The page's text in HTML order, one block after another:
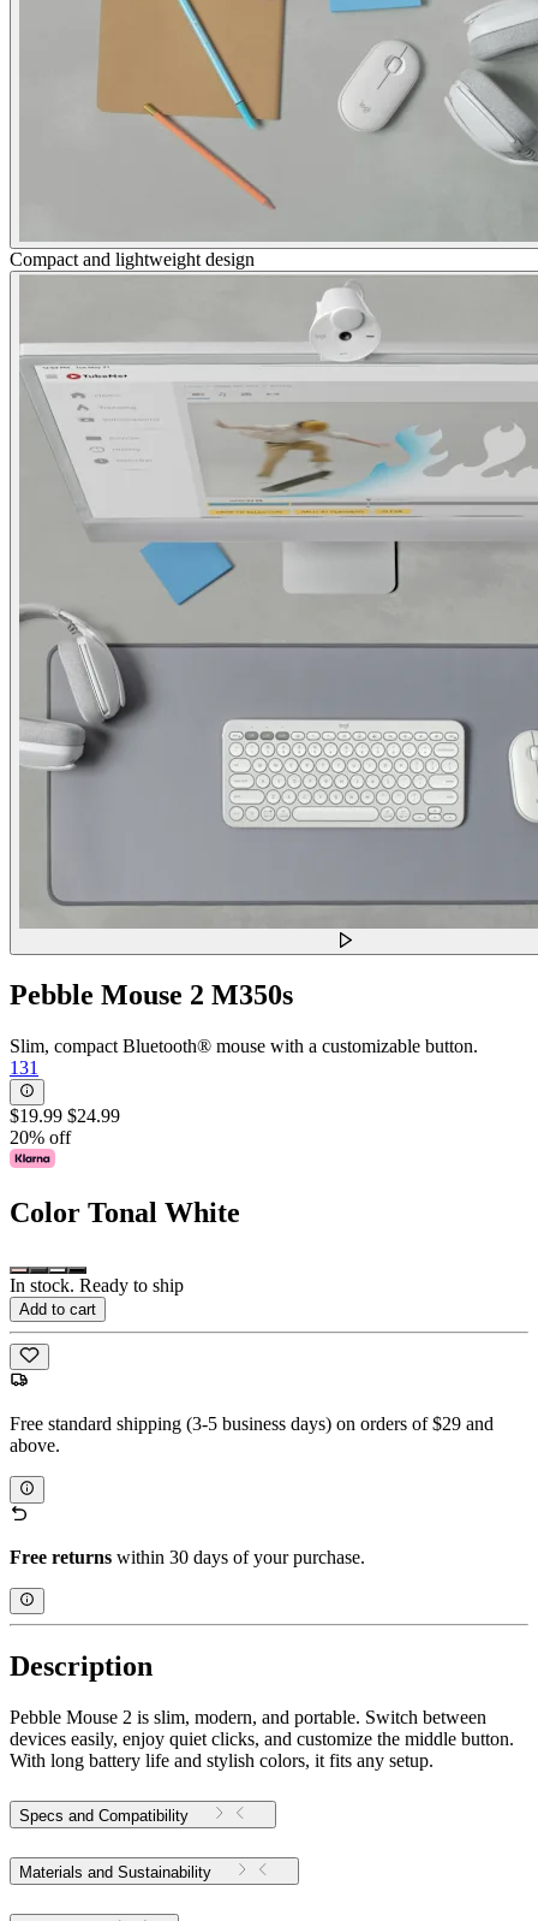
Compact and lightweight design
Pebble Mouse 2 M350s
Slim, compact Bluetooth® mouse with a customizable button.
131
$19.99 $24.99
20% off
Color Tonal White
In stock. Ready to ship
Add to cart
Free standard shipping (3-5 business days) on orders of $29 and
above.
Free returns within 30 days of your purchase.
Description
Pebble Mouse 2 is slim, modern, and portable. Switch between
devices easily, enjoy quiet clicks, and customize the middle button.
With long battery life and stylish colors, it fits any setup.
Specs and Compatibility
Materials and Sustainability